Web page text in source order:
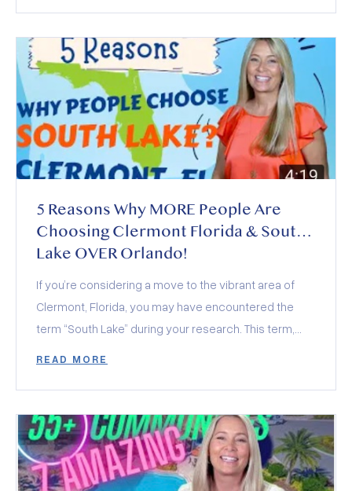
5 Reasons Why MORE People Are
Choosing Clermont Florida & South
Lake OVER Orlando!
If you’re considering a move to the vibrant area of
Clermont, Florida, you may have encountered the
term “South Lake” during your research. This term,
rather than a specific location. In this exploration, we’ll
dive into what South Lake represents and the top five
reasons why it’s rapidly becoming a favored location
over other Orlando suburbs.
READ MORE